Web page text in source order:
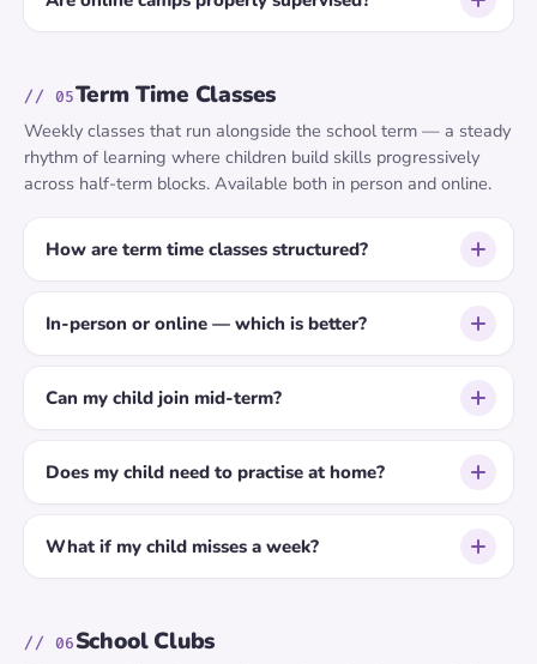
// 05Term Time Classes
Weekly classes that run alongside the school term — a steady
rhythm of learning where children build skills progressively
across half-term blocks. Available both in person and online.
How are term time classes structured?
In-person or online — which is better?
Can my child join mid-term?
Does my child need to practise at home?
What if my child misses a week?
// 06School Clubs